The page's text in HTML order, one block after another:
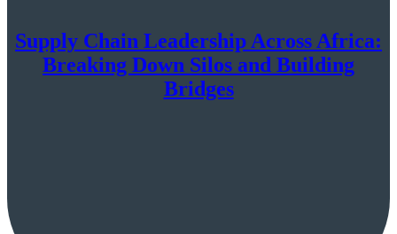
Supply Chain Leadership Across Africa:
Breaking Down Silos and Building
Bridges